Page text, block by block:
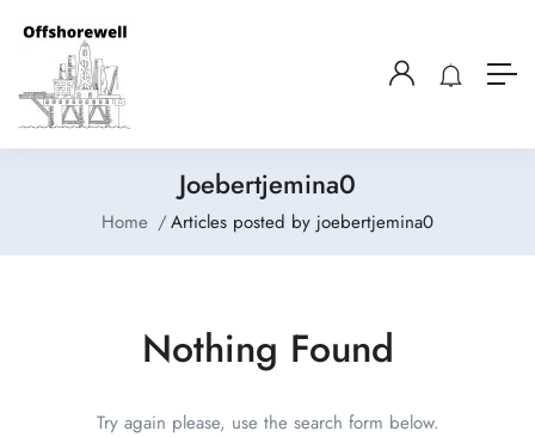
Joebertjemina0
Home Articles posted by joebertjemina0
Nothing Found
Try again please, use the search form below.